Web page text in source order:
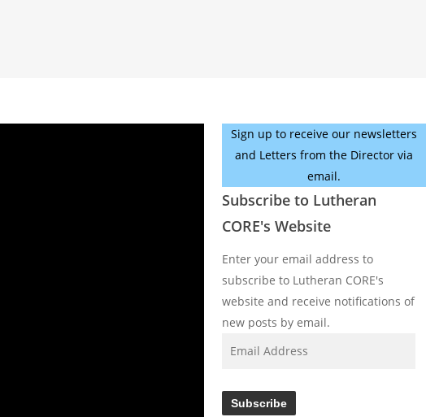
Sign up to receive our newsletters
and Letters from the Director via
email.
Subscribe to Lutheran
CORE's Website
Enter your email address to
subscribe to Lutheran CORE's
website and receive notifications of
new posts by email.
Subscribe